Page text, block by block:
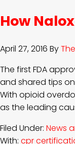
How
April 27, 2016 By
The first FDA
and shared tips
With opioid
as the leading
Filed Under: News
With: cpr